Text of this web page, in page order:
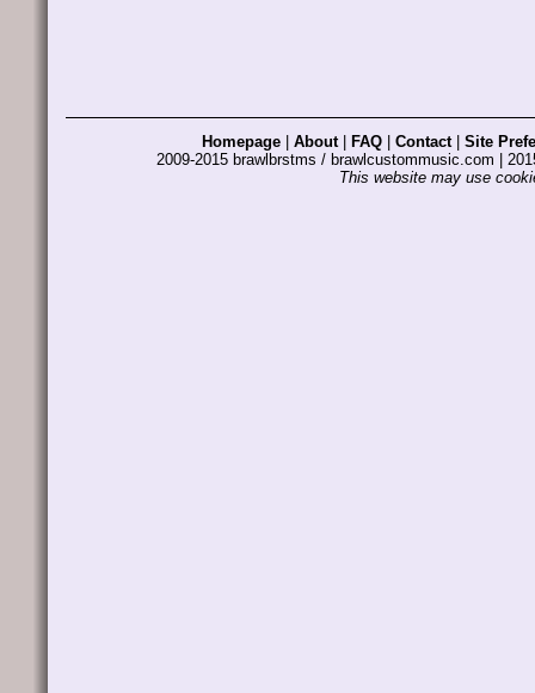
Homepage About| FAQ Contact| Site
2009-2015 brawlbrstms / brawlcustommusic.com |
This website may use